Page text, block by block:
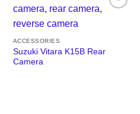
ACCESSORIES
Suzuki Vitara K15B Rear
Camera